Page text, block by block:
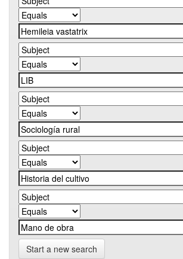
Start a new search